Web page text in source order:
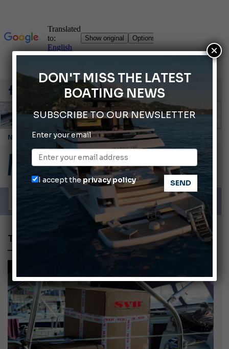
Cannes Yachting Festival 2026: All the new features expected in September
Montecristo Yachting, the watch for yachtsmen
Gommoni Callegari acquires Geniuss
Ligurian Sea: The presence of sperm whale family groups is growing.
ABOFA 2026: The Aqaba Marine Fair
DON'T MISS THE LATEST
BOATING NEWS
SUBSCRIBE TO OUR NEWSLETTER
Enter your email
I accept theprivacy policy
×